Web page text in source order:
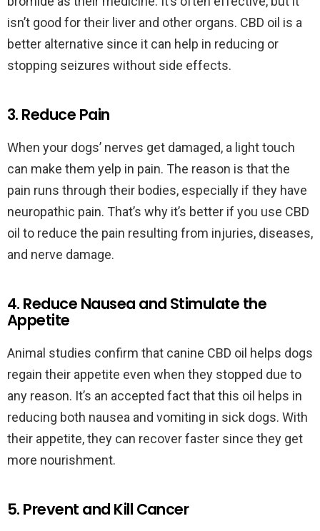
isn’t good for their liver and other organs. CBD oil is a
better alternative since it can help in reducing or
stopping seizures without side effects.
3. Reduce Pain
When your dogs’ nerves get damaged, a light touch
can make them yelp in pain. The reason is that the
pain runs through their bodies, especially if they have
neuropathic pain. That’s why it’s better if you use CBD
oil to reduce the pain resulting from injuries, diseases,
and nerve damage.
4. Reduce Nausea and Stimulate the
Appetite
Animal studies confirm that canine CBD oil helps dogs
regain their appetite even when they stopped due to
any reason. It’s an accepted fact that this oil helps in
reducing both nausea and vomiting in sick dogs. With
their appetite, they can recover faster since they get
more nourishment.
5. Prevent and Kill Cancer